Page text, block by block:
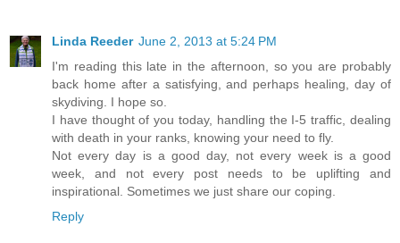
Linda Reeder June 2, 2013 at 5:24 PM
I'm reading this late in the afternoon, so you are probably
back home after a satisfying, and perhaps healing, day of
skydiving. I hope so.
I have thought of you today, handling the I-5 traffic, dealing
with death in your ranks, knowing your need to fly.
Not every day is a good day, not every week is a good
week, and not every post needs to be uplifting and
inspirational. Sometimes we just share our coping.
Reply